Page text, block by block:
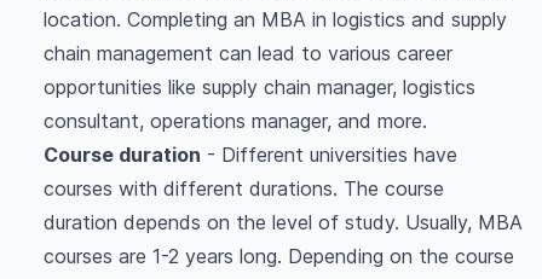
location. Completing an MBA in logistics and supply
chain management can lead to various career
opportunities like supply chain manager, logistics
consultant, operations manager, and more.
Course duration - Different universities have
courses with different durations. The course
duration depends on the level of study. Usually, MBA
courses are 1-2 years long. Depending on the course